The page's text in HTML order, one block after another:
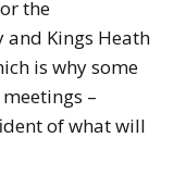
the
Kings Heath
is why some
–
of what will